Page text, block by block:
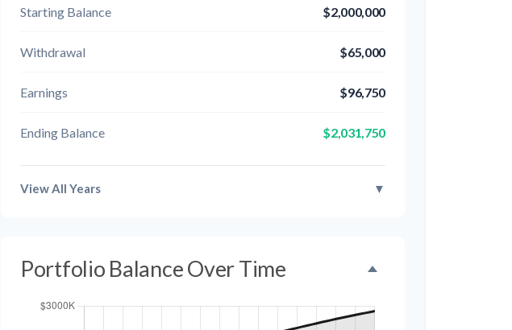
Starting Balance $2,000,000
Withdrawal $65,000
Earnings $96,750
Ending Balance $2,031,750
View All Years ▼
Portfolio Balance Over Time